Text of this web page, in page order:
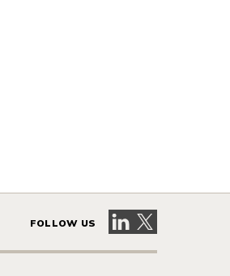
FOLLOW US Visit our LinkedIn
Visit our X